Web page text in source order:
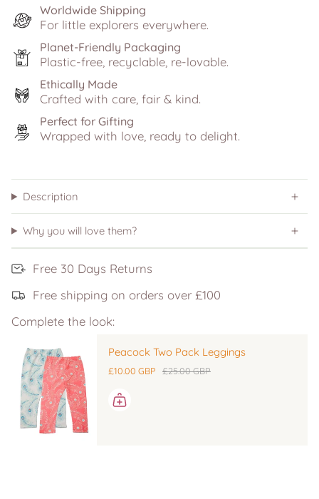
Worldwide Shipping
For little explorers everywhere.
Planet-Friendly Packaging
Plastic-free, recyclable, re-lovable.
Ethically Made
Crafted with care, fair & kind.
Perfect for Gifting
Wrapped with love, ready to delight.
Description
Why you will love them?
Free 30 Days Returns
Free shipping on orders over £100
Complete the look:
Peacock Two Pack Leggings
£10.00 GBP £25.00 GBP